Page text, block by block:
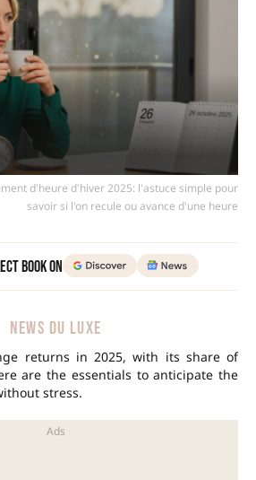
d'heure d'hiver 2025: l'astuce simple pour
savoir si l'on recule ou avance d'une heure
Book on
NEWS DU LUXE
returns in 2025, with its share of
are the essentials to anticipate the
stress.